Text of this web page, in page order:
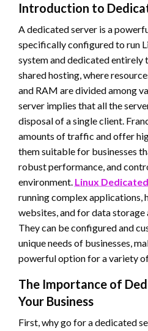
Introduction to
A dedicated server is a
specifically configured to run
system and dedicated entirely
shared hosting, where
and RAM are divided among
server implies that all the
disposal of a single client.
amounts of traffic and offer
them suitable for businesses
robust performance, and
environment. Linux
running complex
websites, and for data
They can be configured and
unique needs of businesses,
powerful option for a variety
The Importance of
Your Business
First, why go for a dedicated